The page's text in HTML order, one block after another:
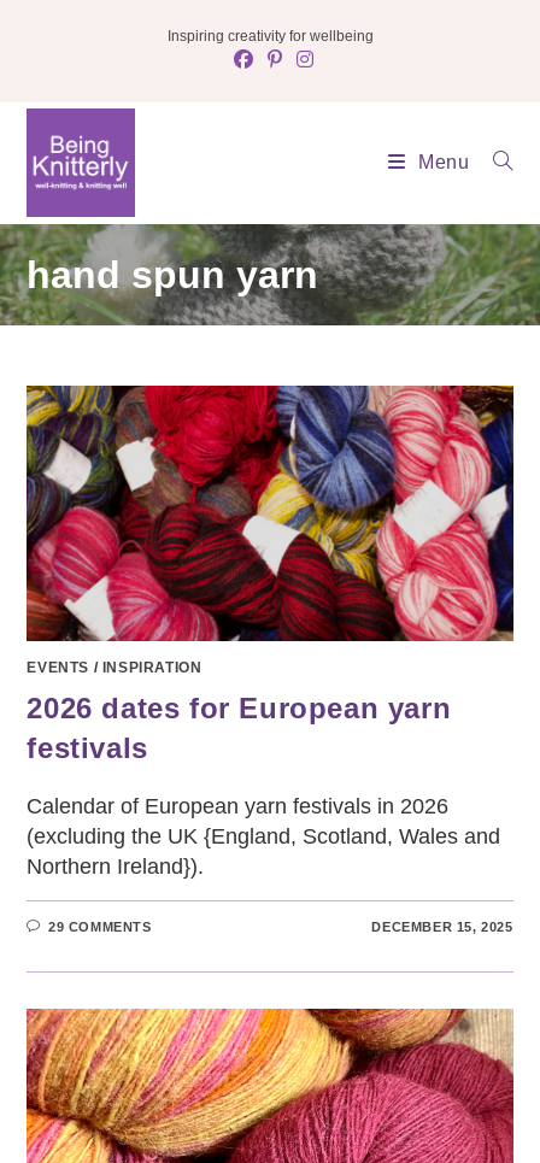
Inspiring creativity for wellbeing
Menu
hand spun yarn
EVENTS / INSPIRATION
2026 dates for European yarn
festivals
Calendar of European yarn festivals in 2026
(excluding the UK {England, Scotland, Wales and
Northern Ireland}).
29 COMMENTS DECEMBER 15, 2025